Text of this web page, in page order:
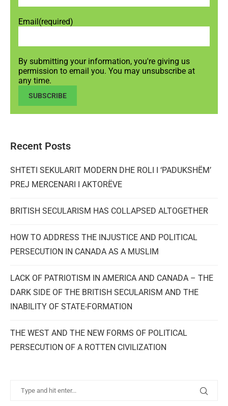
Email (required)
By submitting your information, you're giving us
permission to email you. You may unsubscribe at
any time.
SUBSCRIBE
Recent Posts
SHTETI SEKULARIT MODERN DHE ROLI I ‘PADUKSHËM’
PREJ MERCENARI I AKTORËVE
BRITISH SECULARISM HAS COLLAPSED ALTOGETHER
HOW TO ADDRESS THE INJUSTICE AND POLITICAL
PERSECUTION IN CANADA AS A MUSLIM
LACK OF PATRIOTISM IN AMERICA AND CANADA – THE
DARK SIDE OF THE BRITISH SECULARISM AND THE
INABILITY OF STATE-FORMATION
THE WEST AND THE NEW FORMS OF POLITICAL
PERSECUTION OF A ROTTEN CIVILIZATION